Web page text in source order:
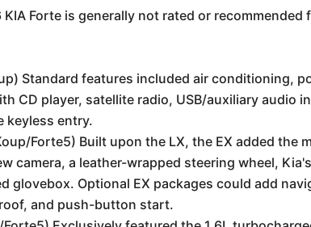
KIA Forte is generally not rated or recommended
Standard features included air conditioning,
CD player, satellite radio, USB/auxiliary audio
keyless entry.
Forte5) Built upon the LX, the EX added the
camera, a leather-wrapped steering wheel,
glovebox. Optional EX packages could add
and push-button start.